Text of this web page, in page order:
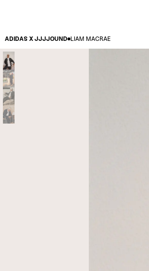
ADIDAS X JJJJOUND LIAM MACRAE